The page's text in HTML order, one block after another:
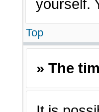
yourself.
Top
» The